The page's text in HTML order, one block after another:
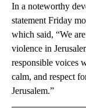
In a noteworthy
statement Friday
which said, “We
violence in
responsible voices
calm, and respect
Jerusalem.”